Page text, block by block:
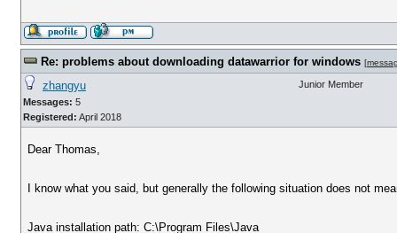
Re: problems about downloading datawarrior for windows [
zhangyu
Messages: 5
Registered: April 2018
Junior Member
Dear Thomas,
I know what you said, but generally the following situation does not
Java installation path: C:\Program Files\Java